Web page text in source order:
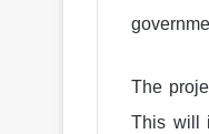
The
This will